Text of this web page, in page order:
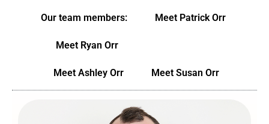
Our team members: Meet Patrick Orr
Meet Ryan Orr
Meet Ashley Orr Meet Susan Orr